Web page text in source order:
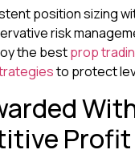
position sizing
risk
the bestprop
to protect